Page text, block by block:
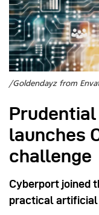
/Goldendayz from
Prudential
launches
challenge
Cyberport joined
practical